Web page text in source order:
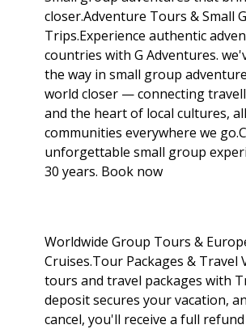
closer.Adventure Tours & Small
Trips.Experience authentic
countries with G Adventures.
the way in small group
world closer — connecting
and the heart of local cultures,
communities everywhere we
unforgettable small group
30 years. Book now
Worldwide Group Tours &
Cruises.Tour Packages & Travel
tours and travel packages with
deposit secures your vacation,
cancel, you'll receive a full